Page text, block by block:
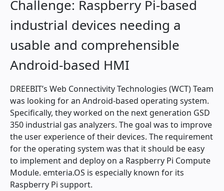
Challenge: Raspberry Pi-based
industrial devices needing a
usable and comprehensible
Android-based HMI
DREEBIT’s Web Connectivity Technologies (WCT) Team
was looking for an Android-based operating system.
Specifically, they worked on the next generation GSD
350 industrial gas analyzers. The goal was to improve
the user experience of their devices. The requirement
for the operating system was that it should be easy
to implement and deploy on a Raspberry Pi Compute
Module. emteria.OS is especially known for its
Raspberry Pi support.